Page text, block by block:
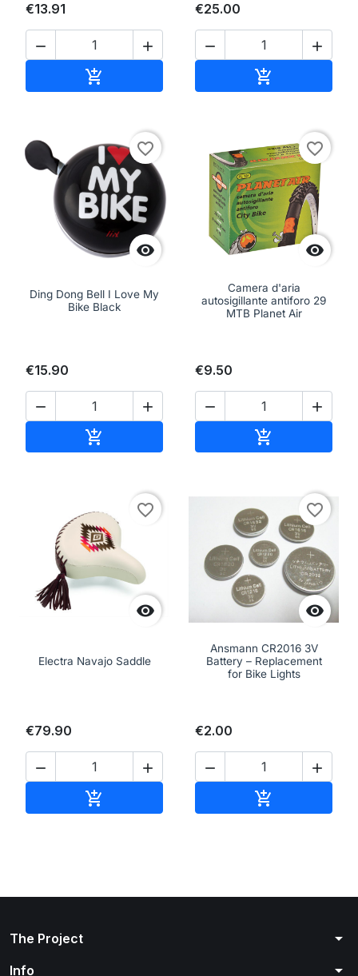
€13.91
 

€25.00
 


favorite_border
Ding Dong Bell I Love My
Bike Black
€15.90
 


favorite_border
Camera d'aria
autosigillante antiforo 29
MTB Planet Air
€9.50
 


favorite_border
Electra Navajo Saddle
€79.90
 


favorite_border
Ansmann CR2016 3V
Battery – Replacement
for Bike Lights
€2.00
 

The Project arrow_drop_down
Info arrow_drop_down